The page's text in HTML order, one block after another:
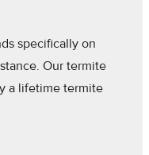
specifically on
Our termite
a lifetime termite